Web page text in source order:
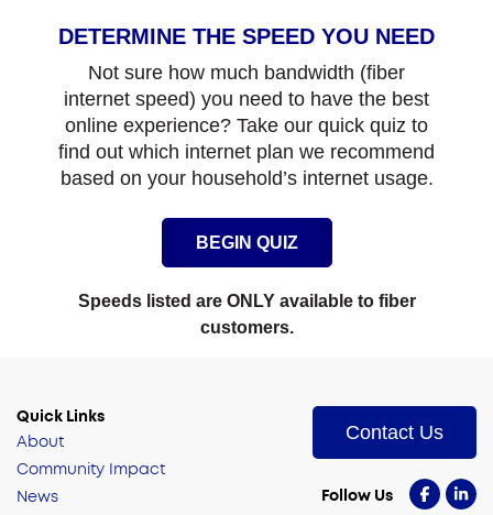
Quick Links
About
Community Impact
News
Contact Us
Follow Us